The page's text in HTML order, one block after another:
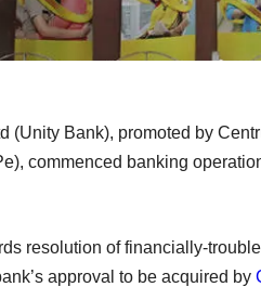
(Unity Bank), promoted by
commenced banking
resolution of financially-
approval to be acquired by